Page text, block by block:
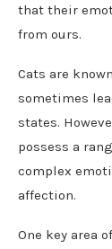
that their
from ours.
Cats are
sometimes
states.
possess a
complex
affection.
One key area